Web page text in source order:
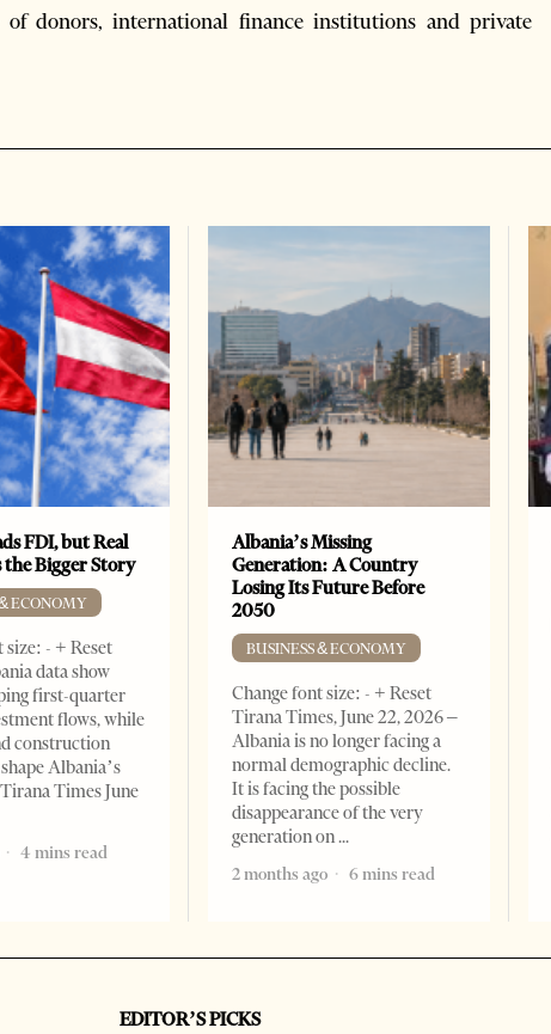
donors, international finance institutions and private
FDI, but Real
the Bigger Story
ECONOMY
size: - + Reset
data show
first-quarter
flows, while
construction
Albania’s
Times June
4 mins read
Albania’s Missing
Generation: A Country
Losing Its Future Before
2050
BUSINESS & ECONOMY
Change font size: - + Reset
Tirana Times, June 22, 2026 –
Albania is no longer facing a
normal demographic decline.
It is facing the possible
disappearance of the very
generation on
2 months ago
6 mins read
EDITOR’S PICKS